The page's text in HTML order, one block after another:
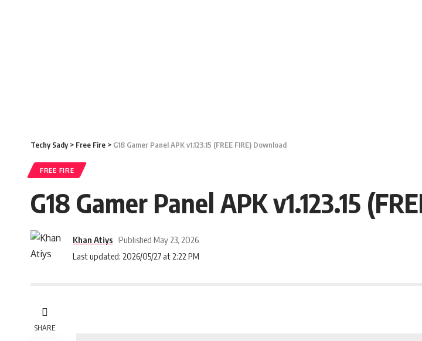
Techy Sady> Free Fire > G18 Gamer Panel APK v1.123.15 (FREE FIRE) Download
FREE FIRE
G18 Gamer Panel APK v1.123.15
Last updated: 2026/05/27 at 2:22 PM
Khan Atiys Published May 23, 2026
SHARE